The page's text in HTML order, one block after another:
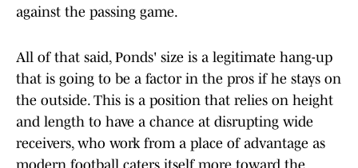
against the passing game.
All of that said, Ponds' size is a legitimate hang-up
that is going to be a factor in the pros if he stays on
the outside. This is a position that relies on height
and length to have a chance at disrupting wide
receivers, who work from a place of advantage as